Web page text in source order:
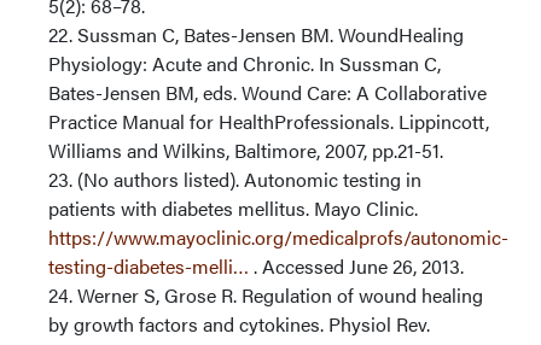
22. Sussman C, Bates-Jensen BM. WoundHealing
Physiology: Acute and Chronic. In Sussman C,
Bates-Jensen BM, eds. Wound Care: A Collaborative
Practice Manual for HealthProfessionals. Lippincott,
Williams and Wilkins, Baltimore, 2007, pp.21-51.
23. (No authors listed). Autonomic testing in
patients with diabetes mellitus. Mayo Clinic.
https://www.mayoclinic.org/medicalprofs/autonomic-
testing-diabetes-melli… . Accessed June 26, 2013.
24. Werner S, Grose R. Regulation of wound healing
by growth factors and cytokines. Physiol Rev.